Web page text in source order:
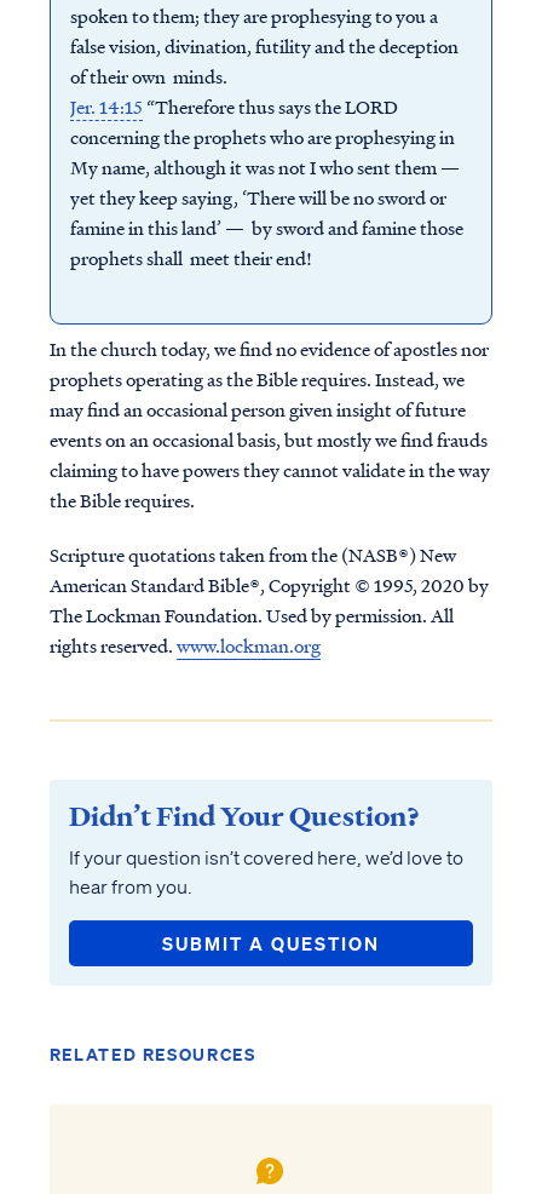
spoken to them; they are prophesying to you a
false vision, divination, futility and the deception
of their own minds.
Jer. 14:15 “Therefore thus says the LORD
concerning the prophets who are prophesying in
My name, although it was not I who sent them —
yet they keep saying, ‘There will be no sword or
famine in this land’ — by sword and famine those
prophets shall meet their end!
In the church today, we find no evidence of apostles nor
prophets operating as the Bible requires. Instead, we
may find an occasional person given insight of future
events on an occasional basis, but mostly we find frauds
claiming to have powers they cannot validate in the way
the Bible requires.
Scripture quotations taken from the (NASB®) New
American Standard Bible®, Copyright © 1995, 2020 by
The Lockman Foundation. Used by permission. All
rights reserved.www.lockman.org
Didn’t Find Your Question?
If your question isn’t covered here, we’d love to
hear from you.
SUBMIT A QUESTION
RELATED RESOURCES